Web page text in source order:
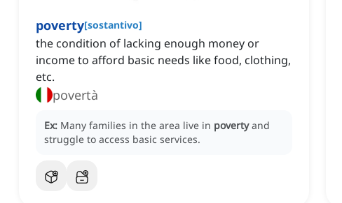
poverty[sostantivo]
the condition of lacking enough money or
income to afford basic needs like food, clothing,
etc.
povertà
Ex: Many families in the area live in poverty and
struggle to access basic services.